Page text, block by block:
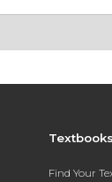
Find Your